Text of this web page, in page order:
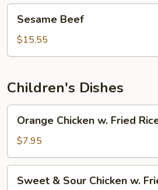
Beef
Sesame Beef
$15.55
Children's Dishes
Chicken
Fried
Rice
Orange Chicken w. Fried
$7.95
Sweet & Sour Chicken w.